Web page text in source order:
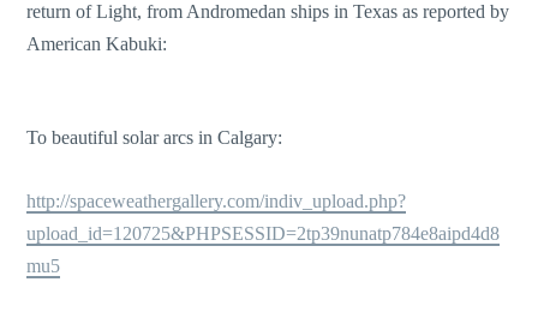
return of Light, from Andromedan ships in Texas as reported by
American Kabuki:
To beautiful solar arcs in Calgary:
http://spaceweathergallery.com/indiv_upload.php?
upload_id=120725&PHPSESSID=2tp39nunatp784e8aipd4d8
mu5